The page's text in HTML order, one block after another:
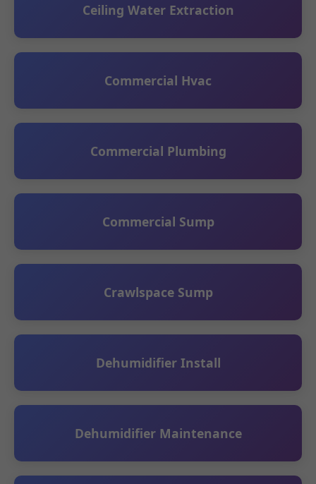
Ceiling Water Extraction
Commercial Hvac
Commercial Plumbing
Commercial Sump
Crawlspace Sump
Dehumidifier Install
Dehumidifier Maintenance